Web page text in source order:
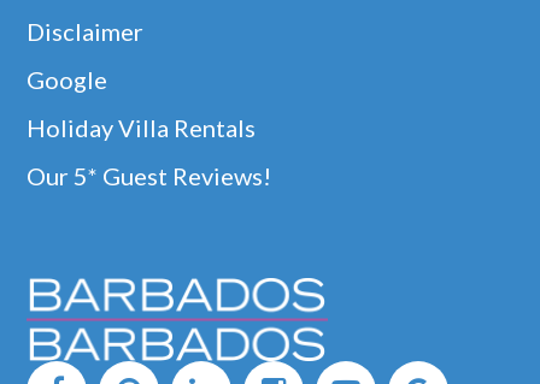
Disclaimer
Google
Holiday Villa Rentals
Our 5* Guest Reviews!